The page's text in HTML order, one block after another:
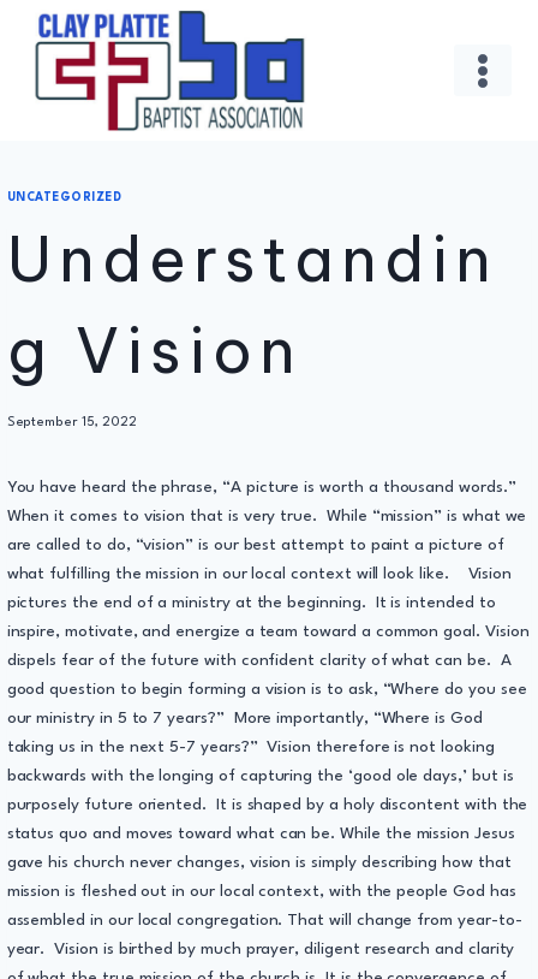
UNCATEGORIZED
Understandin
g Vision
By
September 15, 2022
You have heard the phrase, “A picture is worth a thousand words.”
When it comes to vision that is very true. While “mission” is what we
are called to do, “vision” is our best attempt to paint a picture of
what fulfilling the mission in our local context will look like. Vision
pictures the end of a ministry at the beginning. It is intended to
inspire, motivate, and energize a team toward a common goal. Vision
dispels fear of the future with confident clarity of what can be. A
good question to begin forming a vision is to ask, “Where do you see
our ministry in 5 to 7 years?” More importantly, “Where is God
taking us in the next 5-7 years?” Vision therefore is not looking
backwards with the longing of capturing the ‘good ole days,’ but is
purposely future oriented. It is shaped by a holy discontent with the
status quo and moves toward what can be. While the mission Jesus
gave his church never changes, vision is simply describing how that
mission is fleshed out in our local context, with the people God has
assembled in our local congregation. That will change from year-to-
year. Vision is birthed by much prayer, diligent research and clarity